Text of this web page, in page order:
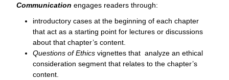
Communication engages readers through:
introductory cases at the beginning of each chapter
that act as a starting point for lectures or discussions
about that chapter’s content.
Questions of Ethics vignettes that analyze an ethical
consideration segment that relates to the chapter’s
content.